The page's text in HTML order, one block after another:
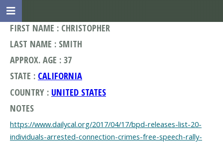
FIRST NAME : CHRISTOPHER
LAST NAME : SMITH
APPROX. AGE : 37
STATE : CALIFORNIA
COUNTRY : UNITED STATES
NOTES
https://www.dailycal.org/2017/04/17/bpd-releases-list-20-
individuals-arrested-connection-crimes-free-speech-rally-